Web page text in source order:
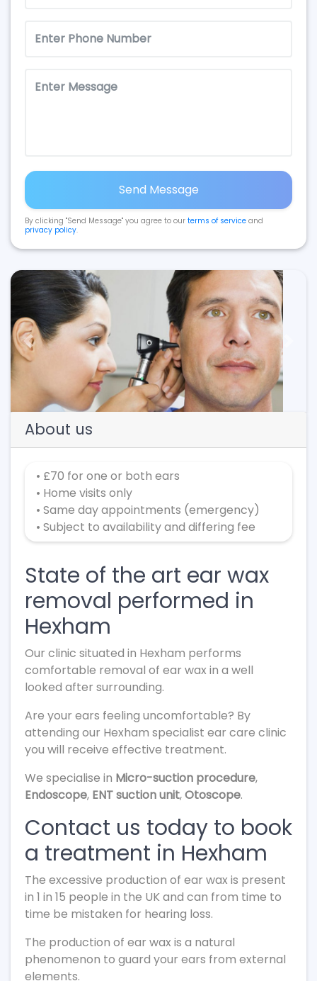
Send Message
By clicking "Send Message" you agree to our terms of service and
privacy policy.
Previous
About us
• £70 for one or both ears
• Home visits only
• Same day appointments (emergency)
• Subject to availability and differing fee
State of the art ear wax
removal performed in
Hexham
Our clinic situated in Hexham performs
comfortable removal of ear wax in a well
looked after surrounding.
Are your ears feeling uncomfortable? By
attending our Hexham specialist ear care clinic
you will receive effective treatment.
We specialise in Micro-suction procedure,
Endoscope, ENT suction unit,Otoscope.
Contact us today to book
a treatment in Hexham
The excessive production of ear wax is present
in 1 in 15 people in the UK and can from time to
time be mistaken for hearing loss.
The production of ear wax is a natural
phenomenon to guard your ears from external
elements.